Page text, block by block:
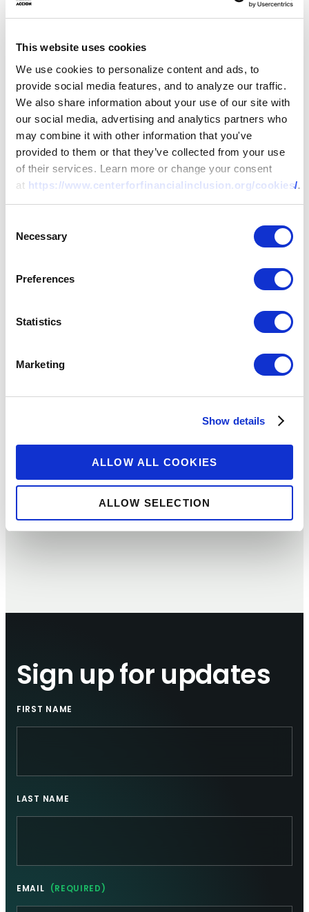
This website uses cookies
We use cookies to personalize content and ads, to
provide social media features, and to analyze our traffic.
We also share information about your use of our site with
our social media, advertising and analytics partners who
may combine it with other information that you've
provided to them or that they’ve collected from your use
of their services. Learn more or change your consent
at https://www.centerforfinancialinclusion.org/cookies/.
Selection
Necessary
Preferences
Statistics
Marketing
Show details
ALLOW ALL COOKIES
ALLOW SELECTION
Decisions Cannot Rely on
“Blind” Approaches
25 MAY 2021 BY: ALEX KESSLER,
JACOBO MENAJOVSKY
ARTICLE
Inclusion: A Conversation with
Richard Greenberg of DFC
09 JUL 2020 BY: RICHARD GREENBERG
Sign up for updates
FIRST NAME
LAST NAME
EMAIL (REQUIRED)